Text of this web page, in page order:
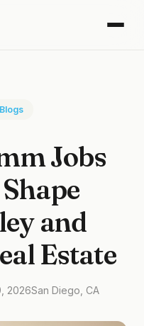
Jobs
and
Estate
2026San Diego, CA